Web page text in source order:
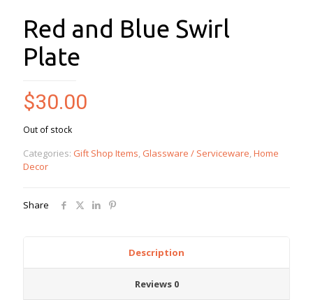
Red and Blue Swirl
Plate
$30.00
Out of stock
Categories: Gift Shop Items, Glassware / Serviceware,Home
Decor
Share
Description
Reviews 0